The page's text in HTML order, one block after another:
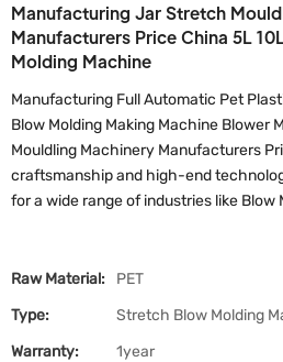
Manufacturing Jar Stretch
Manufacturers Price China 5L
Molding Machine
Manufacturing Full Automatic Pet
Blow Molding Making Machine Blower
Mouldling Machinery Manufacturers
craftsmanship and high-end
for a wide range of industries like Blow
Raw Material:
PET
Type:
Stretch Blow Molding
Warranty:
1year